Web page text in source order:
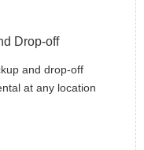
Drop-off
and drop-off
at any location